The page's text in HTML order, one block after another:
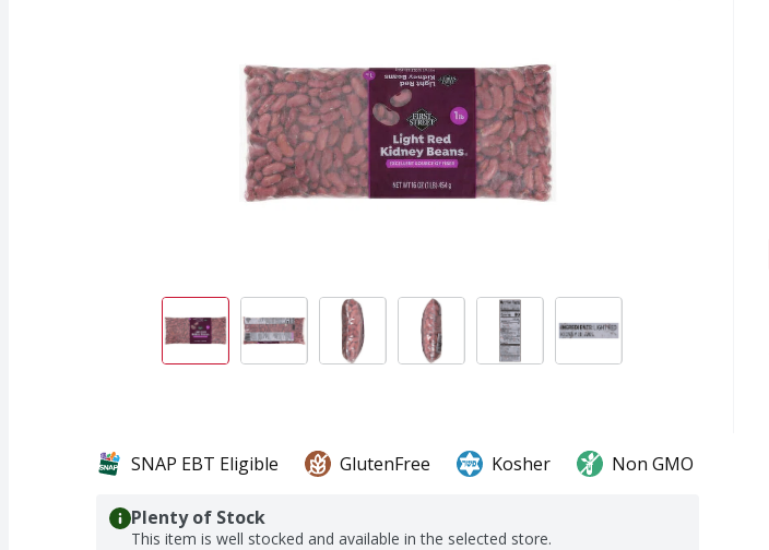
SNAP EBT Eligible GlutenFree Kosher Non GMO
Plenty of Stock
This item is well stocked and available in the selected store.